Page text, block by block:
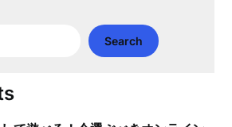
Search